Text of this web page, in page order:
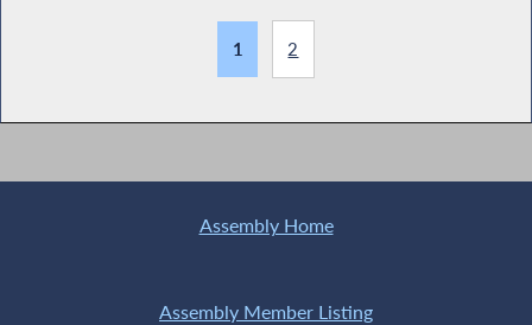
1 2
Assembly Home
Assembly Member Listing